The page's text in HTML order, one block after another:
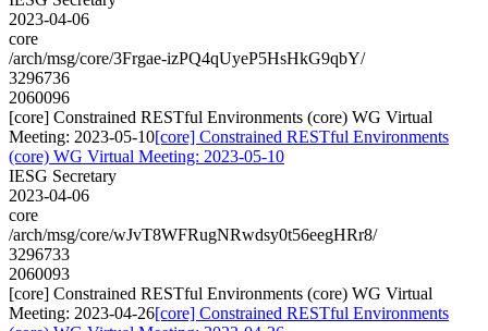
2023-04-06
core
/arch/msg/core/3Frgae-izPQ4qUyeP5HsHkG9qbY/
3296736
2060096
[core] Constrained RESTful Environments (core) WG Virtual
Meeting: 2023-05-10[core] Constrained RESTful Environments
(core) WG Virtual Meeting: 2023-05-10
IESG Secretary
2023-04-06
core
/arch/msg/core/wJvT8WFRugNRwdsy0t56eegHRr8/
3296733
2060093
[core] Constrained RESTful Environments (core) WG Virtual
Meeting: 2023-04-26[core] Constrained RESTful Environments